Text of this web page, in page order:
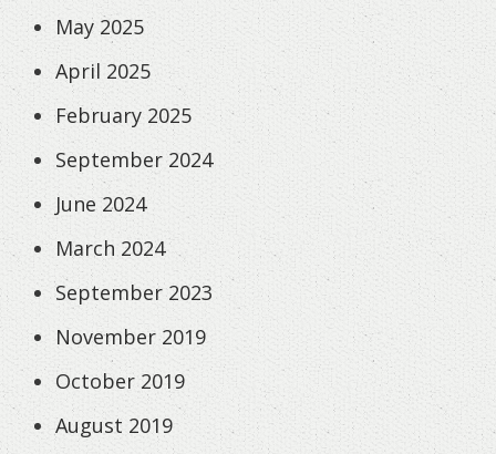
May 2025
April 2025
February 2025
September 2024
June 2024
March 2024
September 2023
November 2019
October 2019
August 2019